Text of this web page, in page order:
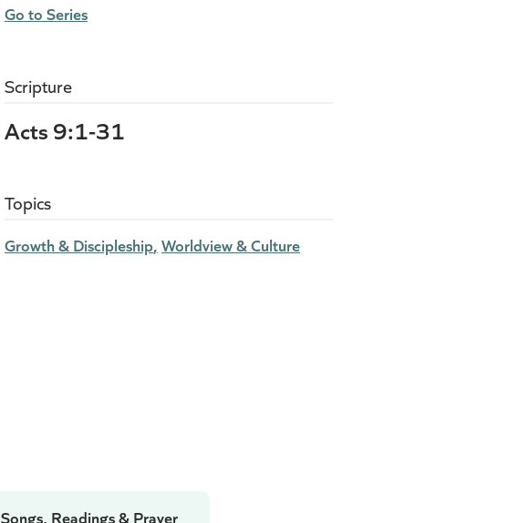
Go to Series
Scripture
Acts 9:1-31
Topics
Growth & Discipleship Worldview & Culture
Songs, Readings & Prayer